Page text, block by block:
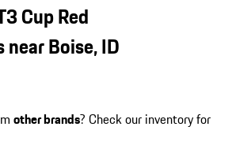
Cup Red
Boise, ID
other brands? Check our inventory for